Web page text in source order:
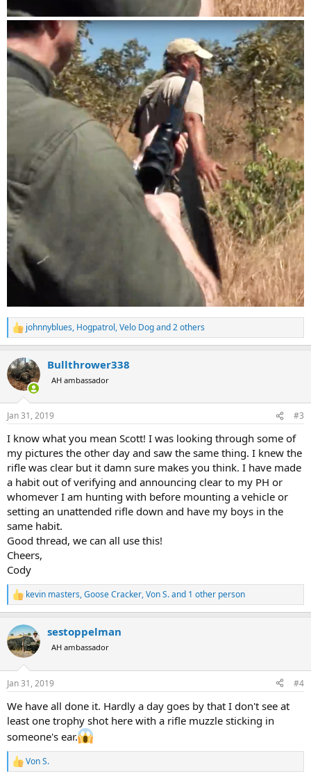
R
e
c
t
i
s
johnnyblues, Hogpatrol,Velo Dogand 2 others
Bullthrower338
AH ambassador
Jan 31, 2019 #3
I know what you mean Scott! I was looking through some of
my pictures the other day and saw the same thing. I knew the
rifle was clear but it damn sure makes you think. I have made
a habit out of verifying and announcing clear to my PH or
whomever I am hunting with before mounting a vehicle or
setting an unattended rifle down and have my boys in the
same habit.
Good thread, we can all use this!
Cheers,
Cody
R
e
c
t
i
s
kevin masters,Goose Cracker,Von S.and 1 other person
sestoppelman
AH ambassador
Jan 31, 2019 #4
We have all done it. Hardly a day goes by that I don't see at
least one trophy shot here with a rifle muzzle sticking in
someone's ear.
R
Von S.